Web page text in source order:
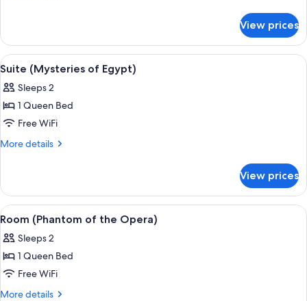
(Mountain
Hideaway)
View prices
View
all
photos
for
Suite
(Mysteries
A room with a television, Egyptian-
8
Suite (Mysteries of Egypt)
Sleeps 2
1 Queen Bed
Free WiFi
More details
More
(Mysteries
of
Egypt)
View prices
View
all
photos
for
Room
(Phantom
A hotel room with a marble
7
Room (Phantom of the Opera)
Sleeps 2
1 Queen Bed
Free WiFi
More details
More